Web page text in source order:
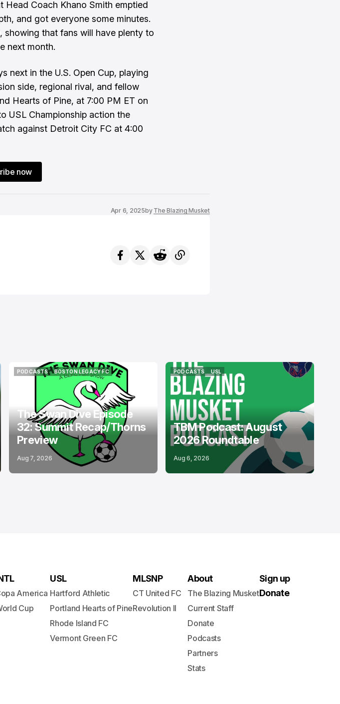
Coach Khano Smith emptied
and got everyone some minutes.
showing that fans will have plenty to
next month.
next in the U.S. Open Cup, playing
side, regional rival, and fellow
Hearts of Pine, at 7:00 PM ET on
USL Championship action the
against Detroit City FC at 4:00
now
Apr 6, 2025by The Blazing Musket
PODCASTS
BOSTON LEGACY FC
BOSTON LEGACY FC
The Swan Dive Episode
32: Summit Recap/Thorns
Preview
Aug 7, 2026
PODCASTS
PODCASTS
USL
USL
TBM Podcast: August
2026 Roundtable
Aug 6, 2026
America
Cup
USL
Hartford Athletic
Portland Hearts of Pine
Rhode Island FC
Vermont Green FC
MLSNP
CT United FC
Revolution II
About
The Blazing Musket
Current Staff
Donate
Podcasts
Partners
Stats
Sign up
Donate